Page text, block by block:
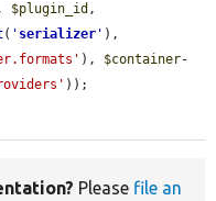
$plugin_id
( ' serializer '
), $container-
));
Please file an